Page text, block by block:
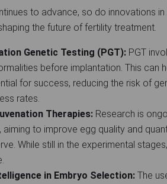
to advance, so do innovations in
the future of fertility treatment.
Genetic Testing (PGT): PGT
before implantation. This can
for success, reducing the risk of
rates.
Therapies: Research is
aiming to improve egg quality and
While still in the experimental
in Embryo Selection: The